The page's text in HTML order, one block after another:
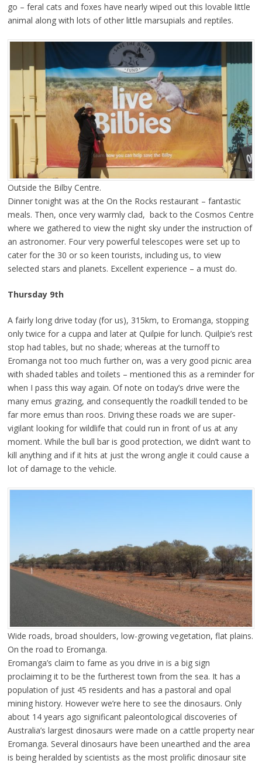
go – feral cats and foxes have nearly wiped out this lovable little
animal along with lots of other little marsupials and reptiles.
Outside the Bilby Centre.
Dinner tonight was at the On the Rocks restaurant – fantastic
meals. Then, once very warmly clad, back to the Cosmos Centre
where we gathered to view the night sky under the instruction of
an astronomer. Four very powerful telescopes were set up to
cater for the 30 or so keen tourists, including us, to view
selected stars and planets. Excellent experience – a must do.
Thursday 9th
A fairly long drive today (for us), 315km, to Eromanga, stopping
only twice for a cuppa and later at Quilpie for lunch. Quilpie’s rest
stop had tables, but no shade; whereas at the turnoff to
Eromanga not too much further on, was a very good picnic area
with shaded tables and toilets – mentioned this as a reminder for
when I pass this way again. Of note on today’s drive were the
many emus grazing, and consequently the roadkill tended to be
far more emus than roos. Driving these roads we are super-
vigilant looking for wildlife that could run in front of us at any
moment. While the bull bar is good protection, we didn’t want to
kill anything and if it hits at just the wrong angle it could cause a
lot of damage to the vehicle.
Wide roads, broad shoulders, low-growing vegetation, flat plains.
On the road to Eromanga.
Eromanga’s claim to fame as you drive in is a big sign
proclaiming it to be the furtherest town from the sea. It has a
population of just 45 residents and has a pastoral and opal
mining history. However we’re here to see the dinosaurs. Only
about 14 years ago significant paleontological discoveries of
Australia’s largest dinosaurs were made on a cattle property near
Eromanga. Several dinosaurs have been unearthed and the area
is being heralded by scientists as the most prolific dinosaur site